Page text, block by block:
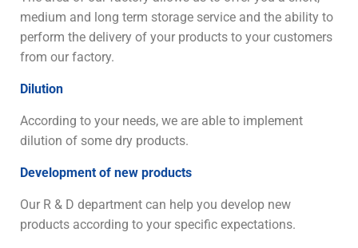
medium and long term storage service and the ability to
perform the delivery of your products to your customers
from our factory.
Dilution
According to your needs, we are able to implement
dilution of some dry products.
Development of new products
Our R & D department can help you develop new
products according to your specific expectations.